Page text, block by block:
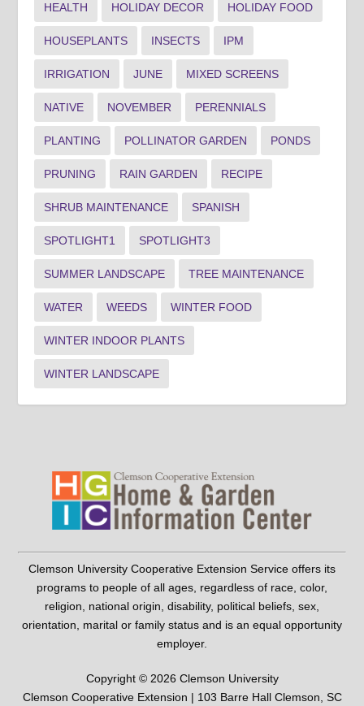
HEALTH HOLIDAY DECOR HOLIDAY FOOD
HOUSEPLANTS INSECTS IPM
IRRIGATION JUNE MIXED SCREENS
NATIVE NOVEMBER PERENNIALS
PLANTING POLLINATOR GARDEN PONDS
PRUNING RAIN GARDEN RECIPE
SHRUB MAINTENANCE SPANISH
SPOTLIGHT1 SPOTLIGHT3
SUMMER LANDSCAPE TREE MAINTENANCE
WATER WEEDS WINTER FOOD
WINTER INDOOR PLANTS
WINTER LANDSCAPE
Clemson University Cooperative Extension Service offers its
programs to people of all ages, regardless of race, color,
religion, national origin, disability, political beliefs, sex,
orientation, marital or family status and is an equal opportunity
employer.
Copyright © 2026 Clemson University
Clemson Cooperative Extension | 103 Barre Hall Clemson, SC